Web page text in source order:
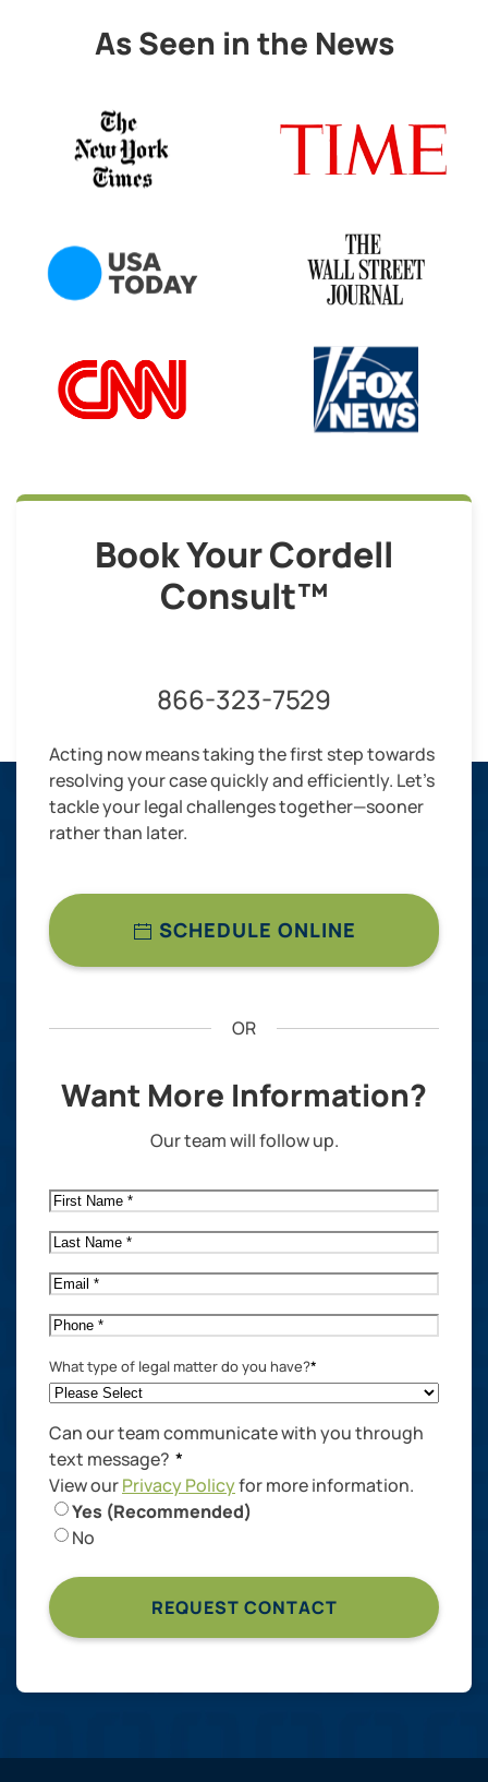
As Seen in the News
Book Your Cordell
Consult™
866-323-7529
Acting now means taking the first step towards
resolving your case quickly and efficiently. Let’s
tackle your legal challenges together—sooner
rather than later.
SCHEDULE ONLINE
OR
Want More Information?
Our team will follow up.
First
Name*
Last
Name*
Email*
Phone*
What type of legal matter do you have?*
Can our team communicate with you through
text message? *
View ourPrivacy Policyfor more information.
Yes (Recommended)
No